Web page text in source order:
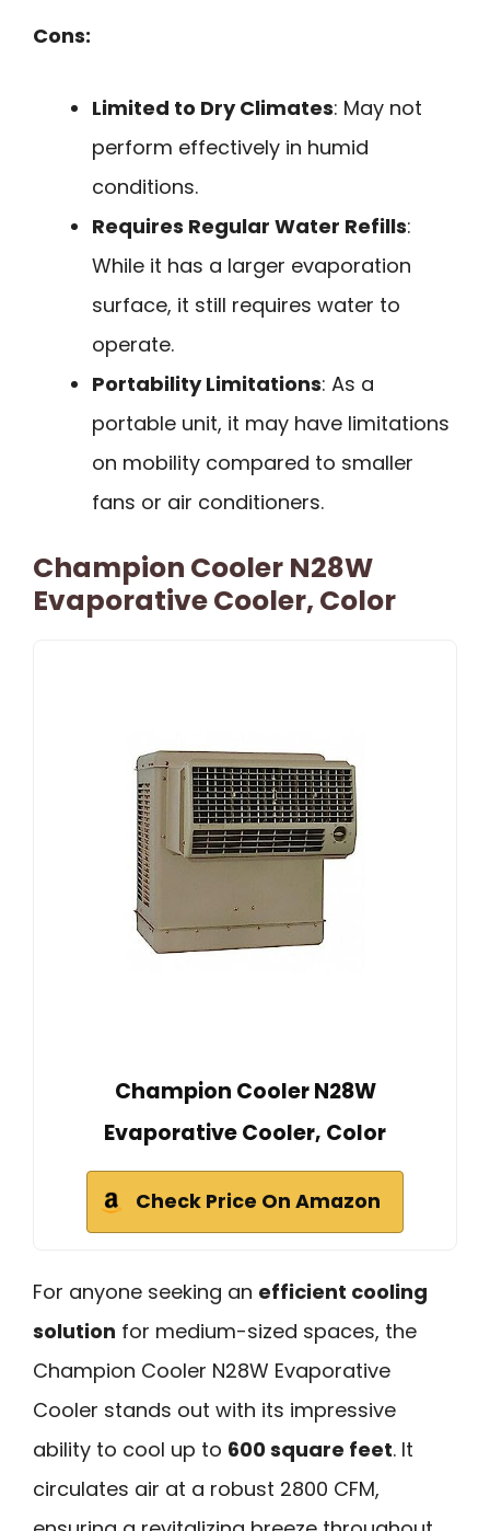
Cons:
Limited to Dry Climates: May not
perform effectively in humid
conditions.
Requires Regular Water Refills:
While it has a larger evaporation
surface, it still requires water to
operate.
Portability Limitations: As a
portable unit, it may have limitations
on mobility compared to smaller
fans or air conditioners.
Champion Cooler N28W
Evaporative Cooler, Color
Champion Cooler N28W
Evaporative Cooler, Color
Check Price On Amazon
For anyone seeking an efficient cooling
solution for medium-sized spaces, the
Champion Cooler N28W Evaporative
Cooler stands out with its impressive
ability to cool up to 600 square feet. It
circulates air at a robust 2800 CFM,